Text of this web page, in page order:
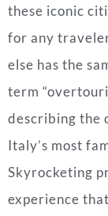
these iconic
for any
else has the
term
describing the
Italy’s most
Skyrocketing
experience